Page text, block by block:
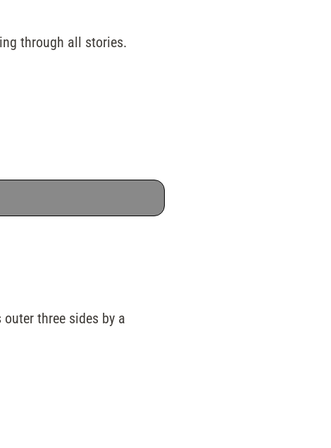
through all stories.
three sides by a